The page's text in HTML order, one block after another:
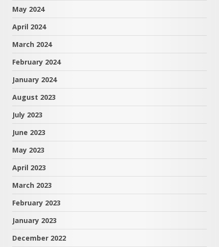
May 2024
April 2024
March 2024
February 2024
January 2024
August 2023
July 2023
June 2023
May 2023
April 2023
March 2023
February 2023
January 2023
December 2022